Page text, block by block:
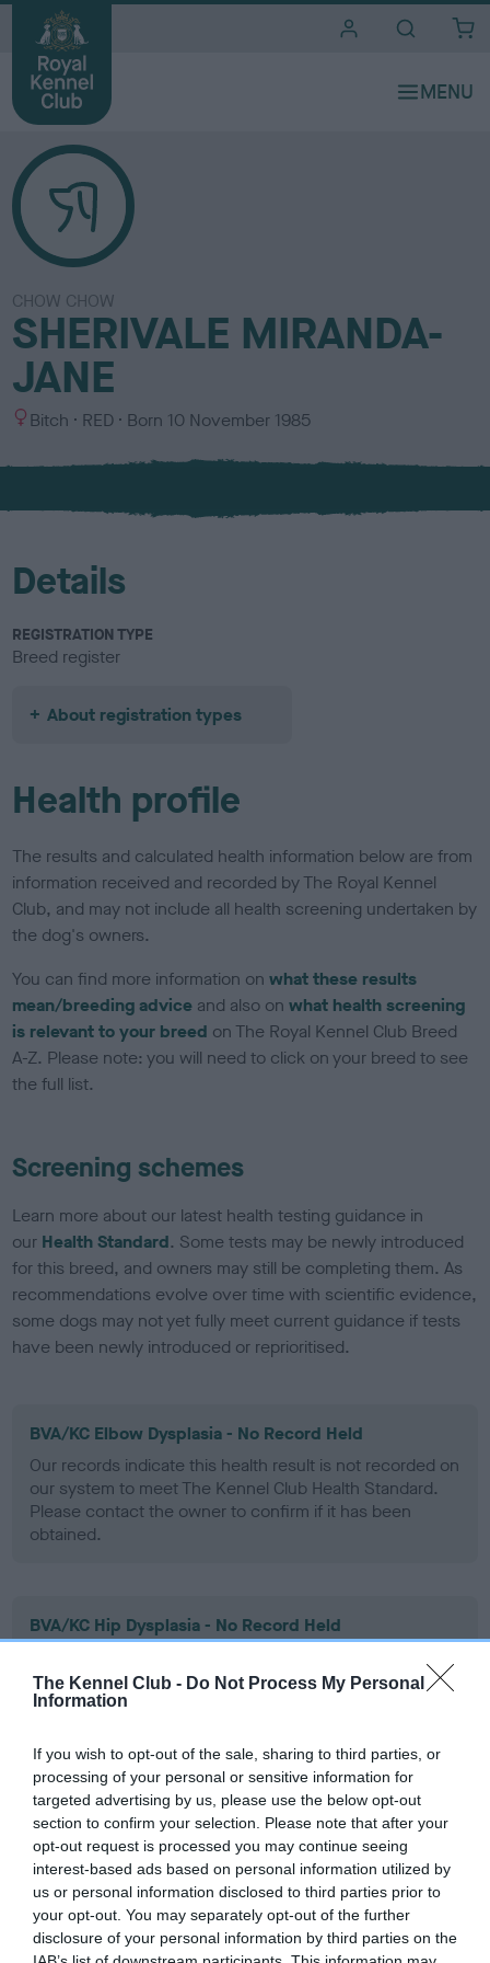
The Kennel Club - Do Not Process My Personal
Information
If you wish to opt-out of the sale, sharing to third parties, or
processing of your personal or sensitive information for
targeted advertising by us, please use the below opt-out
section to confirm your selection. Please note that after your
opt-out request is processed you may continue seeing
interest-based ads based on personal information utilized by
us or personal information disclosed to third parties prior to
your opt-out. You may separately opt-out of the further
disclosure of your personal information by third parties on the
CHOW CHOW
SHERIVALE MIRANDA-
JANE
S
x
Bitch
C
l
u
RED Born 10 November 1985
Details
REGISTRATION TYPE
Breed register
About registration types
Health profile
The results and calculated health information below are from
information received and recorded by The Royal Kennel
Club, and may not include all health screening undertaken by
the dog's owners.
You can find more information onwhat these results
mean/breeding advice and also onwhat health screening
is relevant to your breed on The Royal Kennel Club Breed
A-Z. Please note: you will need to click on your breed to see
the full list.
Screening schemes
Learn more about our latest health testing guidance in
our Health Standard. Some tests may be newly introduced
for this breed, and owners may still be completing them. As
recommendations evolve over time with scientific evidence,
some dogs may not yet fully meet current guidance if tests
have been newly introduced or reprioritised.
BVA/KC Elbow Dysplasia - No Record Held
Our records indicate this health result is not recorded on
our system to meet The Kennel Club Health Standard.
Please contact the owner to confirm if it has been
obtained.
BVA/KC Hip Dysplasia - No Record Held
our system to meet The Kennel Club Health Standard.
Please contact the owner to confirm if it has been
BVA/KC/ISDS Eye Scheme - No Record Held
Our records indicate this health result is not recorded on
our system to meet The Kennel Club Health Standard.
Please contact the owner to confirm if it has been
obtained.